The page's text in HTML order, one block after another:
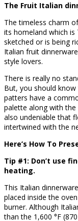
The Fruit Italian
The timeless charm
its homeland which is
sketched or is being
Italian fruit
style lovers.
There is really no
But, you should
patters have a
palette along with
also undeniable that
intertwined with the
Here’s How To
Tip #1: Don’t use
heating.
This Italian
placed inside the
burner. Although
than the 1,600 °F